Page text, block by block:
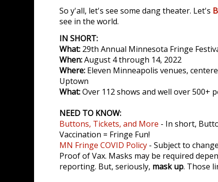
So y'all, let's see some dang theater. Let's
see in the world.
IN SHORT:
What: 29th Annual Minnesota Fringe
When:August 4 through 14, 2022
Where: Eleven Minneapolis venues,
Uptown
What:Over 112 shows and well over 500+
NEED TO KNOW:
Buttons, Tickets, and More - In short,
Vaccination = Fringe Fun!
MN Fringe COVID Policy - Subject to
Proof of Vax. Masks may be required
reporting. But, seriously, mask up. Those